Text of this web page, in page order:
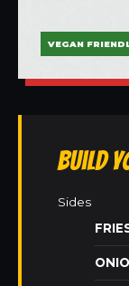
VEGAN
Build
Sides